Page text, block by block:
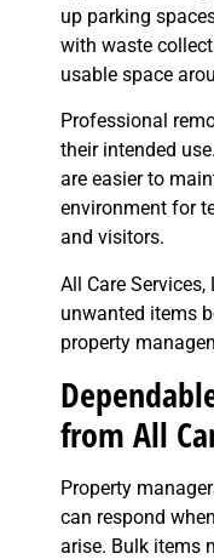
up parking
with waste
usable space
Professional
their intended
are easier to
environment for
and visitors.
All Care
unwanted items
property
from All
Property
can respond
arise. Bulk items